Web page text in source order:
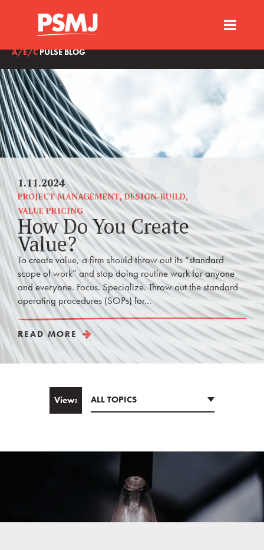
A/E/CPULSE BLOG
1.11.2024
PROJECT MANAGEMENT,DESIGN-BUILD,
VALUE PRICING
How Do You Create
Value?
To create value, a firm should throw out its “standard
scope of work” and stop doing routine work for anyone
and everyone. Focus. Specialize. Throw out the standard
operating procedures (SOPs) for...
READ MORE
View: ALL TOPICS